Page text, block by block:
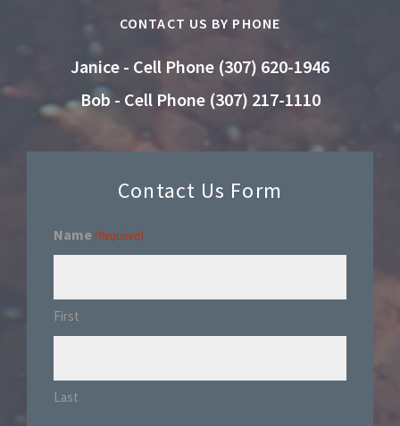
CONTACT US BY PHONE
Janice - Cell Phone (307) 620-1946
Bob - Cell Phone (307) 217-1110
Contact Us Form
Name (Required)
First
Last